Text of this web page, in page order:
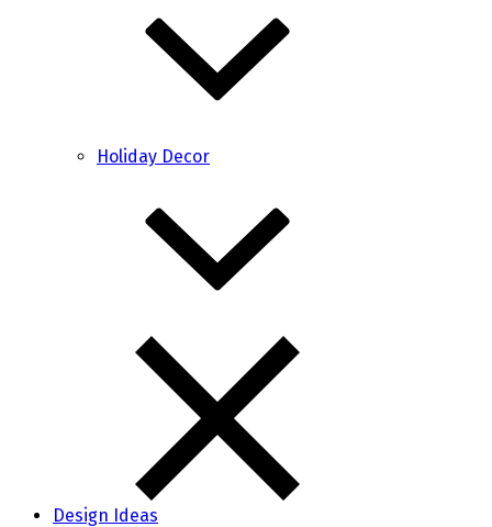
Holiday Decor
Design Ideas